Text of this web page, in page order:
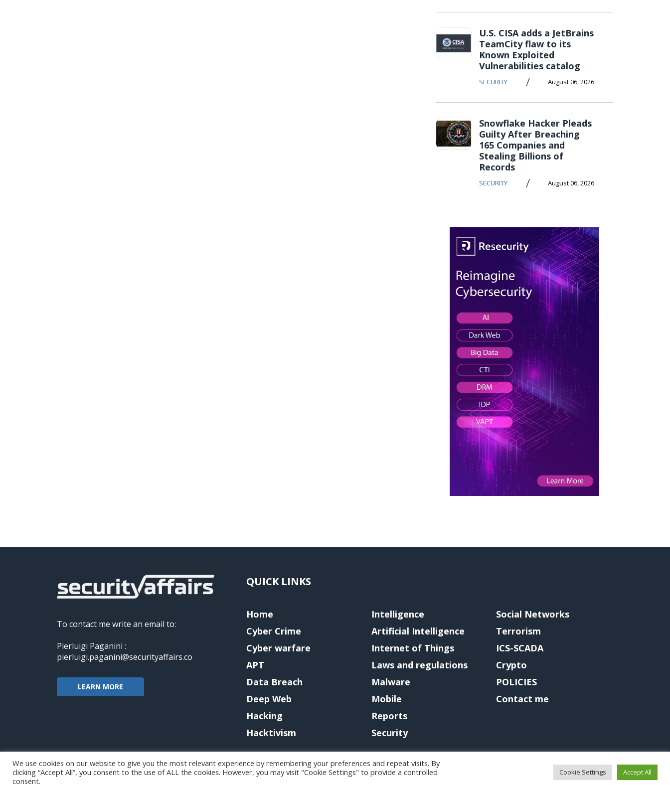
U.S. CISA adds a JetBrains
TeamCity flaw to its
Known Exploited
Vulnerabilities catalog
SECURITY / August 06, 2026
Snowflake Hacker Pleads
Guilty After Breaching
165 Companies and
Stealing Billions of
Records
SECURITY / August 06, 2026
To contact me write an email to:
Pierluigi Paganini :
pierluigi.paganini@securityaffairs.co
LEARN MORE
QUICK LINKS
Home
Cyber Crime
Cyber warfare
APT
Data Breach
Deep Web
Hacking
Hacktivism
Intelligence
Artificial Intelligence
Internet of Things
Laws and regulations
Malware
Mobile
Reports
Security
Social Networks
Terrorism
ICS-SCADA
Crypto
POLICIES
Contact me
Copyright@securityaffairs 2024
We use cookies on our website to give you the most relevant experience by remembering your preferences and repeat visits. By
clicking “Accept All”, you consent to the use of ALL the cookies. However, you may visit "Cookie Settings" to provide a controlled
consent.
Cookie Settings Accept All